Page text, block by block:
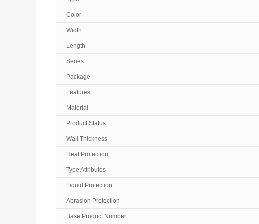
Color
Width
Length
Series
Package
Features
Material
Product Status
Wall Thickness
Heat Protection
Type Attributes
Liquid Protection
Abrasion Protection
Base Product Number